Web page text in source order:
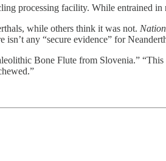
processing facility. While entrained in
while others think it was not.
isn’t any “secure evidence” for
Bone Flute from Slovenia.” “This